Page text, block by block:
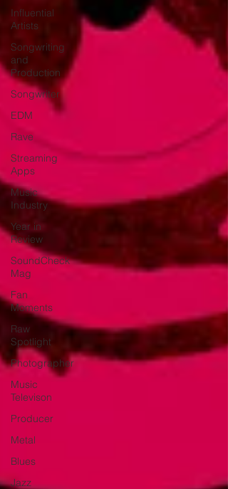
Influential
Artists
Songwriting
and
Production
Songwriter
EDM
Rave
Streaming
Apps
Music
Industry
Year in
Review
SoundCheck
Mag
Fan
Moments
Raw
Spotlight
Photographer
Music
Televison
Producer
Metal
Blues
Jazz